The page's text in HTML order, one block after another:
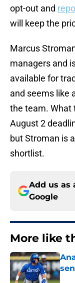
opt-out and
will keep the
Marcus
managers and
available for
and seems like
the team. What
August 2
but Stroman is
shortlist.
Add us as
Google
More like